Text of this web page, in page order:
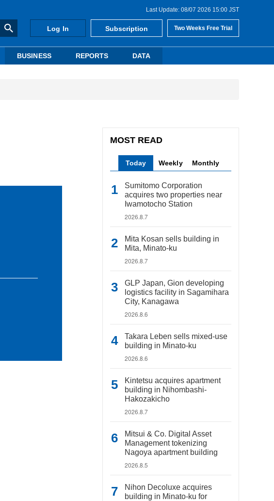
Last Update: 08/07 2026 15:00 JST
Log In Subscription Two Weeks Free Trial
BUSINESS REPORTS DATA
MOST READ
Today Weekly Monthly
Sumitomo Corporation
acquires two properties near
Iwamotocho Station
2026.8.7
Mita Kosan sells building in
Mita, Minato-ku
2026.8.7
GLP Japan, Gion developing
logistics facility in Sagamihara
City, Kanagawa
2026.8.6
Takara Leben sells mixed-use
building in Minato-ku
2026.8.6
Kintetsu acquires apartment
building in Nihombashi-
Hakozakicho
2026.8.7
Mitsui & Co. Digital Asset
Management tokenizing
Nagoya apartment building
2026.8.5
Nihon Decoluxe acquires
building in Minato-ku for